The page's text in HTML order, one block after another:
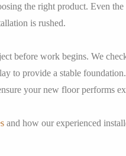
the right product. Even
is rushed.
before work begins. We
to provide a stable
your new floor performs
and how our experienced